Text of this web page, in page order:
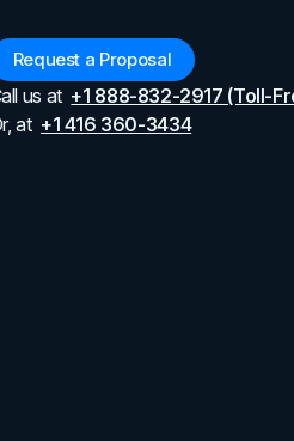
Request a Proposal
us at +1 888-832-2917 (Toll-
at +1 416 360-3434
Vloggers on a Budget
for Vloggers on